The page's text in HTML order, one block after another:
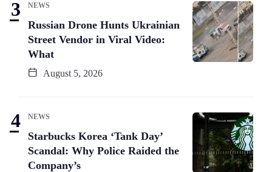
NEWS
Russian Drone Hunts Ukrainian
Street Vendor in Viral Video:
What
August 5, 2026
NEWS
Starbucks Korea ‘Tank Day’
Scandal: Why Police Raided the
Company’s